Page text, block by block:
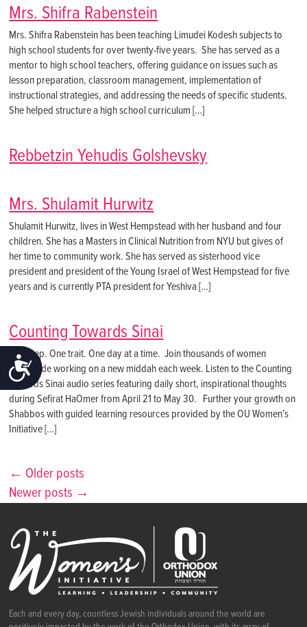
ACCESSIBILITY
Mrs. Shifra Rabenstein
Mrs. Shifra Rabenstein has been teaching Limudei Kodesh subjects to
high school students for over twenty-five years. She has served as a
mentor to high school teachers, offering guidance on issues such as
lesson preparation, classroom management, implementation of
instructional strategies, and addressing the needs of specific students.
She helped structure a high school curriculum […]
Rebbetzin Yehudis Golshevsky
Mrs. Shulamit Hurwitz
Shulamit Hurwitz, lives in West Hempstead with her husband and four
children. She has a Masters in Clinical Nutrition from NYU but gives of
her time to community work. She has served as sisterhood vice
president and president of the Young Israel of West Hempstead for five
years and is currently PTA president for Yeshiva […]
Counting Towards Sinai
One step. One trait. One day at a time. Join thousands of women
worldwide working on a new middah each week. Listen to the Counting
Towards Sinai audio series featuring daily short, inspirational thoughts
during Sefirat HaOmer from April 21 to May 30. Further your growth on
Shabbos with guided learning resources provided by the OU Women’s
Initiative […]
← Older posts
Newer posts →
Each and every day, countless Jewish individuals around the world are